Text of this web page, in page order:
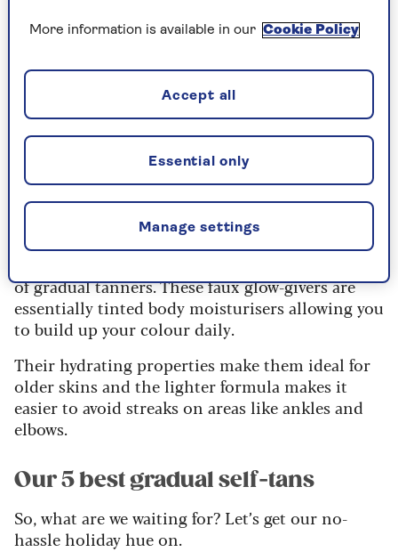
After meekly obeying, I watched her tan gun
splatter my body in blotchy tangerine streaks.
When I looked in the mirror afterwards, I saw
had been officially Oompa Loompa’d.
It was a tanning disaster on such an epic scale I
swore off any products containing the words
‘self’ or ‘tan’ for years.
of gradual tanners. These faux glow-givers are
essentially tinted body moisturisers allowing you
to build up your colour daily.
Their hydrating properties make them ideal for
older skins and the lighter formula makes it
easier to avoid streaks on areas like ankles and
elbows.
Our 5 best gradual self-tans
So, what are we waiting for? Let’s get our no-
hassle holiday hue on.
More information is available in our Cookie Policy
Manage settings
Essential only
Accept all